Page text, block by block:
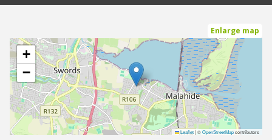
Enlarge map
+
−
Leaflet|©OpenStreetMapcontributors